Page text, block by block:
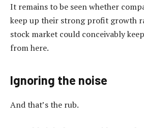
It remains to be seen whether
keep up their strong profit growth
stock market could conceivably
from here.
Ignoring the noise
And that’s the rub.